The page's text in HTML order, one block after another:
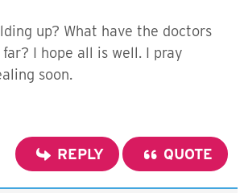
up? What have the doctors
I hope all is well. I pray
soon.
REPLY QUOTE